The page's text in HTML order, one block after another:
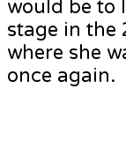
would be to
stage in the
where she
once again.